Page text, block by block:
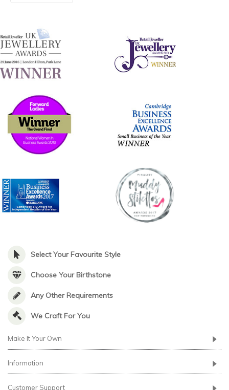
Select Your Favourite Style
Choose Your Birthstone
Any Other Requirements
We Craft For You
Make It Your Own
Information
Customer Support